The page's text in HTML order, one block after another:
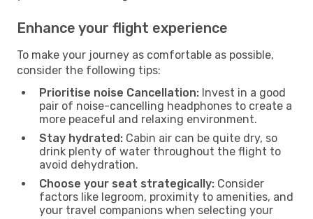
Enhance your flight experience
To make your journey as comfortable as possible,
consider the following tips:
Prioritise noise Cancellation: Invest in a good
pair of noise-cancelling headphones to create a
more peaceful and relaxing environment.
Stay hydrated: Cabin air can be quite dry, so
drink plenty of water throughout the flight to
avoid dehydration.
Choose your seat strategically: Consider
factors like legroom, proximity to amenities, and
your travel companions when selecting your